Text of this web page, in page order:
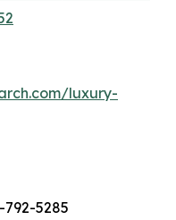
luxury-
792-5285